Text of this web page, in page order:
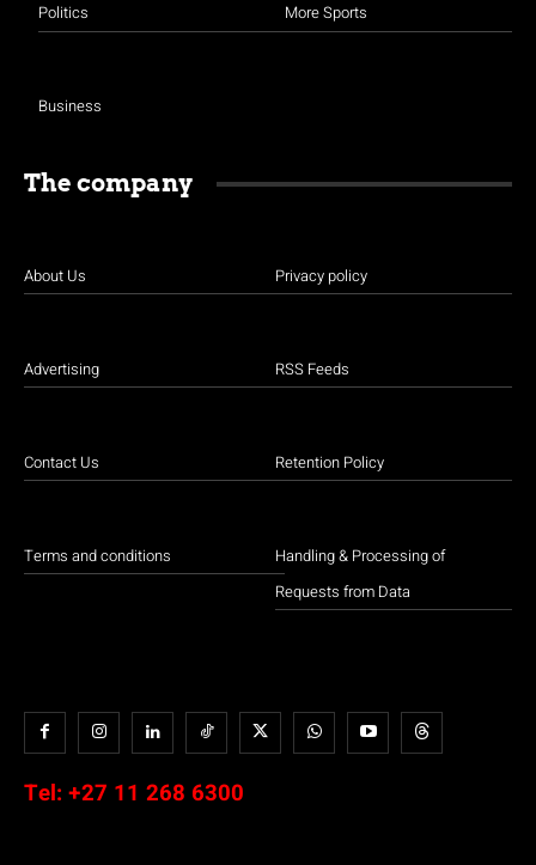
Politics
Business
More Sports
The company
About Us
Advertising
Contact Us
Terms and conditions
Privacy policy
RSS Feeds
Retention Policy
Handling & Processing of
Requests from Data
Tel: +27 11 268 6300